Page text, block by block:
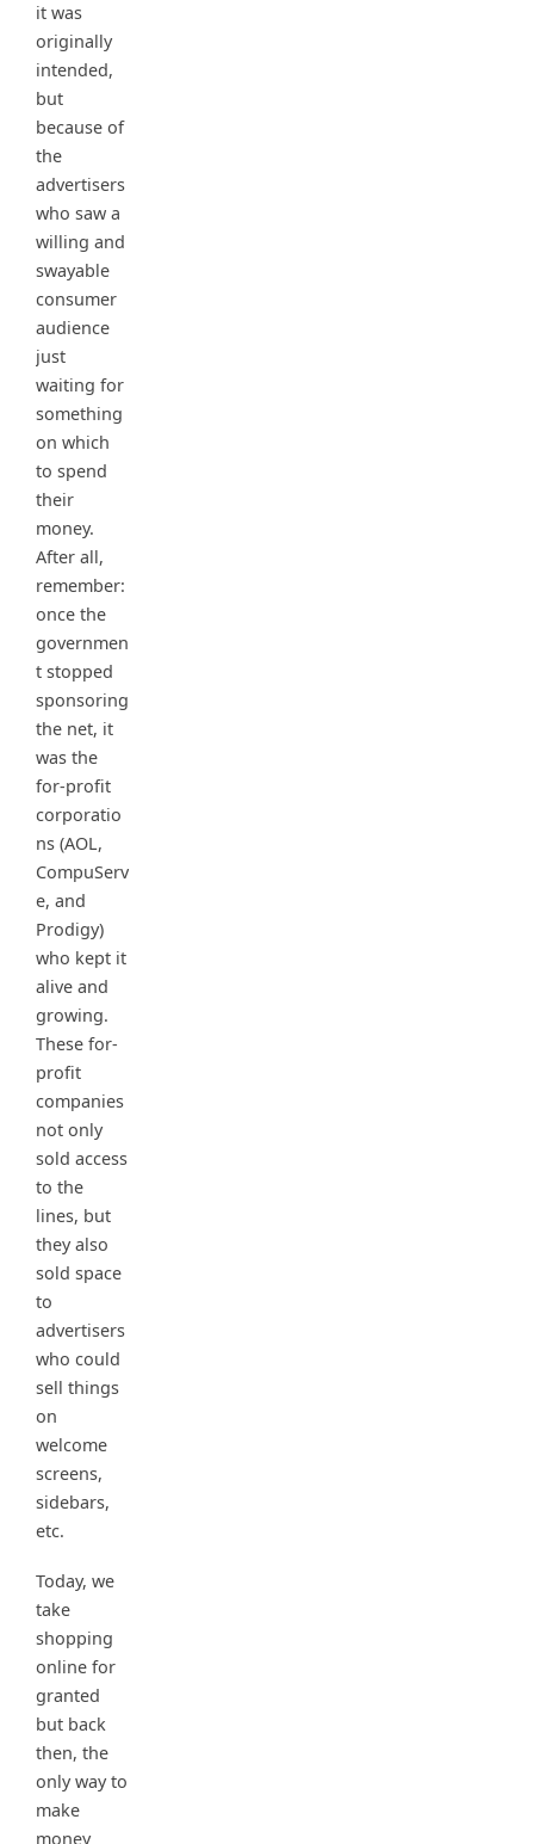
it was
originally
intended,
but
because of
the
advertisers
who saw a
willing and
swayable
consumer
audience
just
waiting for
something
on which
to spend
their
money.
After all,
remember:
once the
governmen
t stopped
sponsoring
the net, it
was the
for-profit
corporatio
ns (AOL,
CompuServ
e, and
Prodigy)
who kept it
alive and
growing.
These for-
profit
companies
not only
sold access
to the
lines, but
they also
sold space
to
advertisers
who could
sell things
on
welcome
screens,
sidebars,
etc.
Today, we
take
shopping
online for
granted
but back
then, the
only way to
make
money